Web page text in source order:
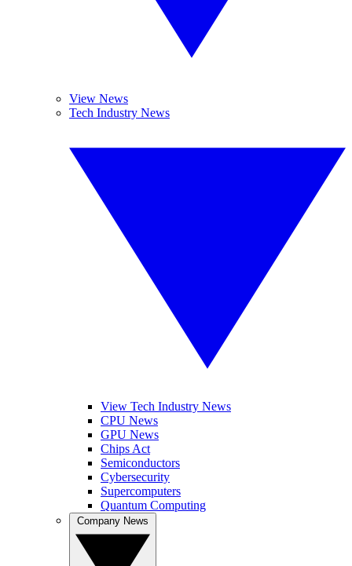
View News
Tech Industry News
View Tech Industry News
CPU News
GPU News
Chips Act
Semiconductors
Cybersecurity
Supercomputers
Quantum Computing